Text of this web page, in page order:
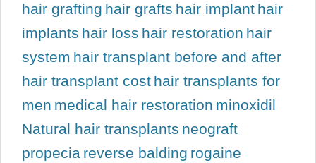
hair grafting hair grafts hair implant hair
implants hair loss hair restoration hair
system hair transplant before and after
hair transplant cost hair transplants for
men medical hair restoration minoxidil
Natural hair transplants neograft
propecia reverse balding rogaine